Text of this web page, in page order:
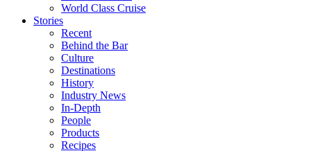
World Class Cruise
Stories
Recent
Behind the Bar
Culture
Destinations
History
Industry News
In-Depth
People
Products
Recipes